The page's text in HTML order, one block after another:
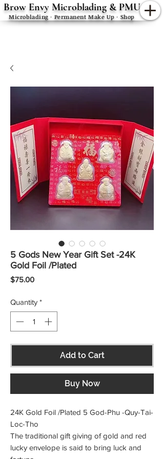
Brow Envy Microblading & PMU
Microblading · Permanent Make Up · Shop
5 Gods New Year Gift Set -24K
Gold Foil /Plated
$75.00Price
Quantity *
Add to Cart
Buy Now
24K Gold Foil /Plated 5 God-Phu -Quy-Tai-
Loc-Tho
The traditional gift giving of gold and red
lucky envelope is said to bring luck and